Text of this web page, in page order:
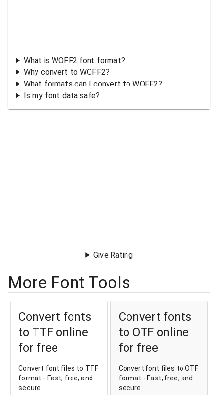
What is WOFF2 font format?
Why convert to WOFF2?
What formats can I convert to WOFF2?
Is my font data safe?
Give Rating
More Font Tools
Convert fonts
to TTF online
for free
Convert font files to TTF
format - Fast, free, and
secure
Convert fonts
to OTF online
for free
Convert font files to OTF
format - Fast, free, and
secure